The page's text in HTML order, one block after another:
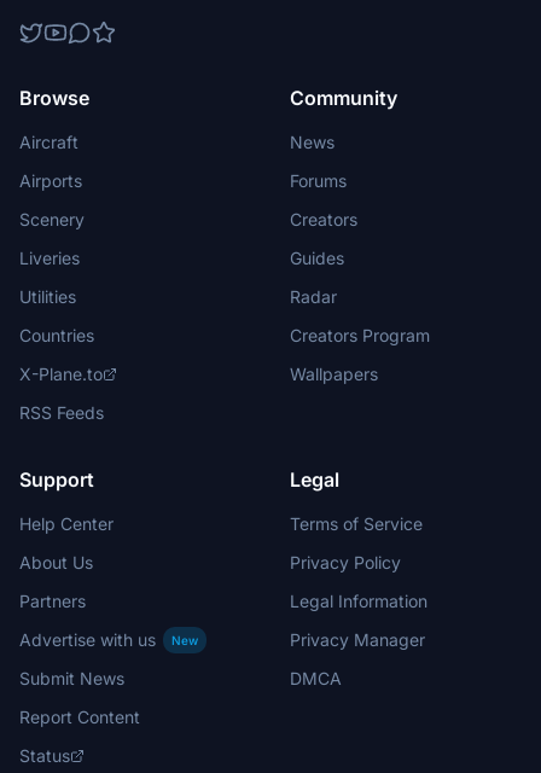
Browse
Aircraft
Airports
Scenery
Liveries
Utilities
Countries
X-Plane.to
RSS Feeds
Community
News
Forums
Creators
Guides
Radar
Creators Program
Wallpapers
Support
Help Center
About Us
Partners
Advertise with us
New
Submit News
Report Content
Status
Legal
Terms of Service
Privacy Policy
Legal Information
Privacy Manager
DMCA